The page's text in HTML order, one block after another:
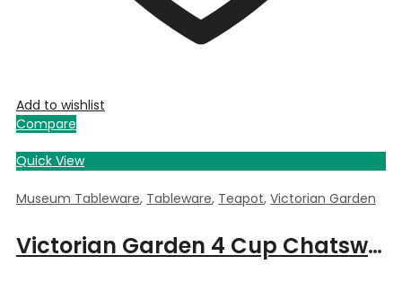
Add to wishlist
Compare
Quick View
Museum Tableware, Tableware, Teapot, Victorian Garden
Victorian Garden 4 Cup Chatsworth Teapot